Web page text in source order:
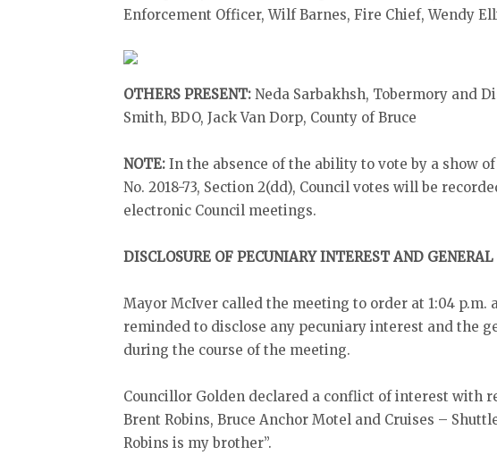
Enforcement Officer, Wilf Barnes, Fire Chief, Wendy
OTHERS PRESENT: Neda Sarbakhsh, Tobermory and
Smith, BDO, Jack Van Dorp, County of Bruce
NOTE: In the absence of the ability to vote by a show
No. 2018-73, Section 2(dd), Council votes will be
electronic Council meetings.
DISCLOSURE OF PECUNIARY INTEREST AND
Mayor McIver called the meeting to order at 1:04 p.m.
reminded to disclose any pecuniary interest and the
during the course of the meeting.
Councillor Golden declared a conflict of interest with
Brent Robins, Bruce Anchor Motel and Cruises –
Robins is my brother”.